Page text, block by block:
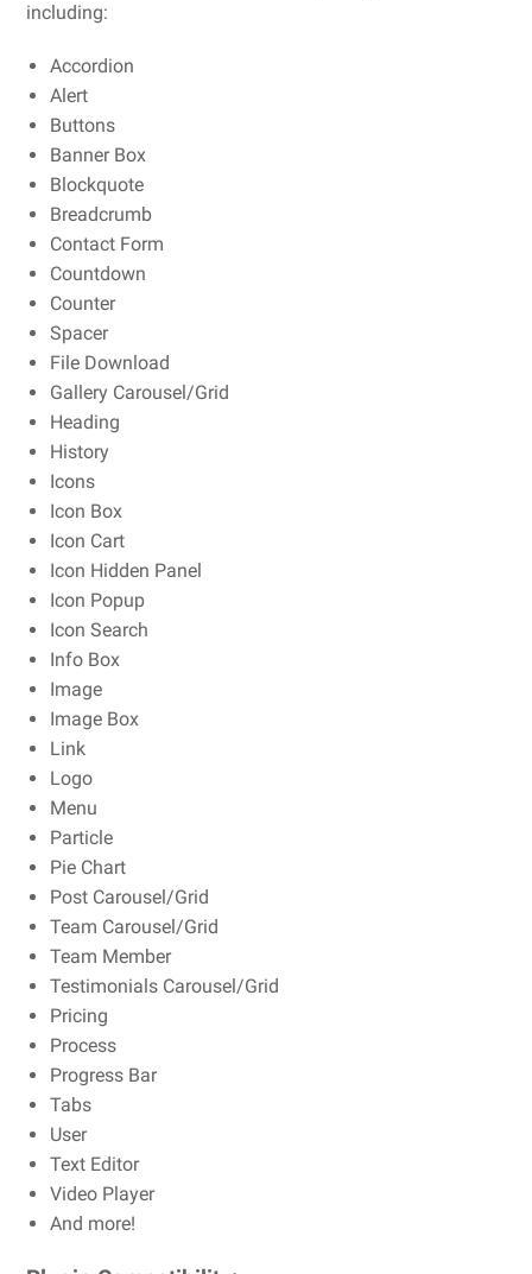
including:
Accordion
Alert
Buttons
Banner Box
Blockquote
Breadcrumb
Contact Form
Countdown
Counter
Spacer
File Download
Gallery Carousel/Grid
Heading
History
Icons
Icon Box
Icon Cart
Icon Hidden Panel
Icon Popup
Icon Search
Info Box
Image
Image Box
Link
Logo
Menu
Particle
Pie Chart
Post Carousel/Grid
Team Carousel/Grid
Team Member
Testimonials Carousel/Grid
Pricing
Process
Progress Bar
Tabs
User
Text Editor
Video Player
And more!